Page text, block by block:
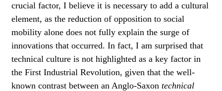
crucial factor, I believe it is necessary to add a cultural
element, as the reduction of opposition to social
mobility alone does not fully explain the surge of
innovations that occurred. In fact, I am surprised that
technical culture is not highlighted as a key factor in
the First Industrial Revolution, given that the well-
known contrast between an Anglo-Saxon technical